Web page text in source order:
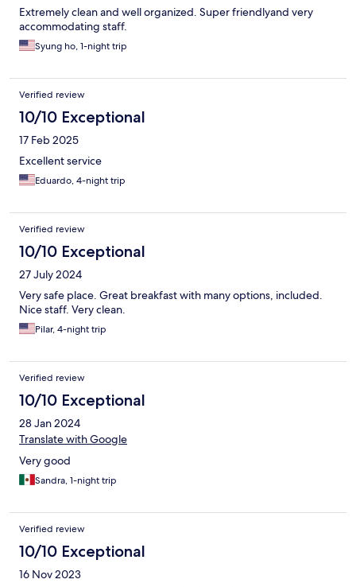
Extremely clean and well organized. Super friendlyand very
accommodating staff.
Syung ho, 1-night trip
Verified review
10/10 Exceptional
17 Feb 2025
Excellent service
Eduardo, 4-night trip
Verified review
10/10 Exceptional
27 July 2024
Very safe place. Great breakfast with many options, included.
Nice staff. Very clean.
Pilar, 4-night trip
Verified review
10/10 Exceptional
28 Jan 2024
Translate with Google
Very good
Sandra, 1-night trip
Verified review
10/10 Exceptional
16 Nov 2023